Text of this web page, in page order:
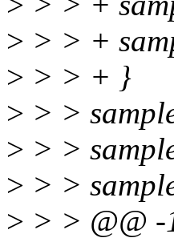
> > > +
> > > + }
> > >
> > >
> > >
> > > @@ -